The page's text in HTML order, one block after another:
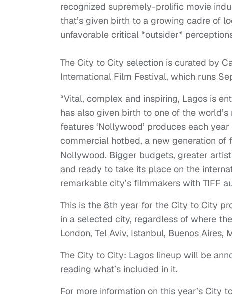
recognized supremely-prolific movie
that’s given birth to a growing cadre of
unfavorable critical *outsider*
The City to City selection is curated by
International Film Festival, which runs
“Vital, complex and inspiring, Lagos is
has also given birth to one of the
features ‘Nollywood’ produces each
commercial hotbed, a new generation
Nollywood. Bigger budgets, greater
and ready to take its place on the
remarkable city’s filmmakers with TIFF
This is the 8th year for the City to City
in a selected city, regardless of where
London, Tel Aviv, Istanbul, Buenos Aires,
The City to City: Lagos lineup will be
reading what’s included in it.
For more information on this year’s City